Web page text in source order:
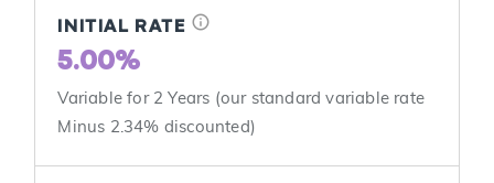
INITIAL RATE info
5.00%
Variable for 2 Years (our standard variable rate
Minus 2.34% discounted)